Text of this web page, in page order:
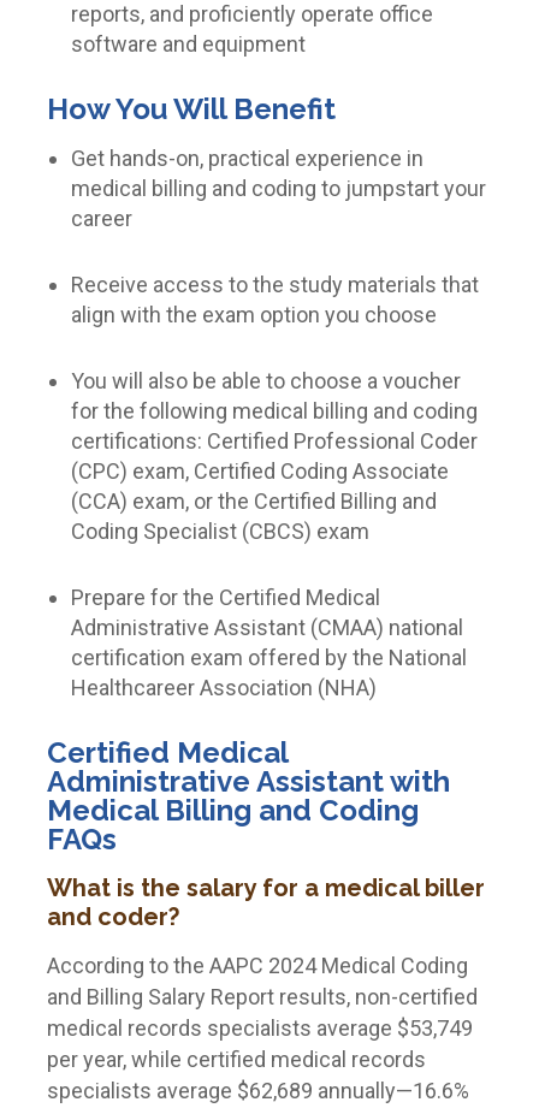
reports, and proficiently operate office
software and equipment
How You Will Benefit
Get hands-on, practical experience in
medical billing and coding to jumpstart your
career
Receive access to the study materials that
align with the exam option you choose
You will also be able to choose a voucher
for the following medical billing and coding
certifications: Certified Professional Coder
(CPC) exam, Certified Coding Associate
(CCA) exam, or the Certified Billing and
Coding Specialist (CBCS) exam
Prepare for the Certified Medical
Administrative Assistant (CMAA) national
certification exam offered by the National
Healthcareer Association (NHA)
Certified Medical
Administrative Assistant with
Medical Billing and Coding
FAQs
What is the salary for a medical biller
and coder?
According to the AAPC 2024 Medical Coding
and Billing Salary Report results, non-certified
medical records specialists average $53,749
per year, while certified medical records
specialists average $62,689 annually—16.6%